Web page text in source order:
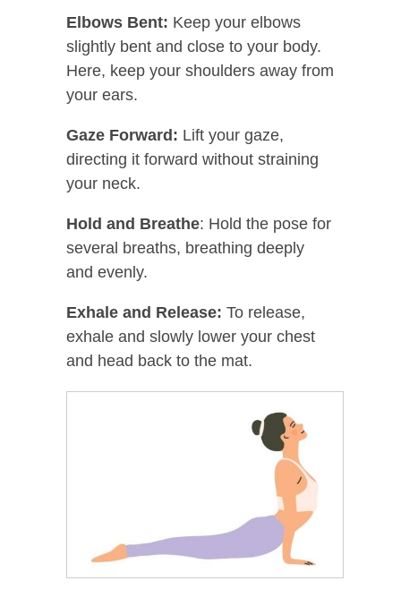
Elbows Bent: Keep your elbows
slightly bent and close to your body.
Here, keep your shoulders away from
your ears.
Gaze Forward: Lift your gaze,
directing it forward without straining
your neck.
Hold and Breathe: Hold the pose for
several breaths, breathing deeply
and evenly.
Exhale and Release: To release,
exhale and slowly lower your chest
and head back to the mat.